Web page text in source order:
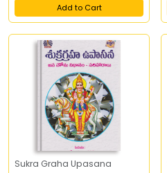
Add to Cart
Sukra Graha Upasana